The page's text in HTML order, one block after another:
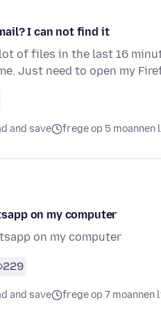
I can not find it
of files in the last 16
Just need to open my
and save frege op 5 moannen
on my computer
on my computer
229
and save frege op 7 moannen